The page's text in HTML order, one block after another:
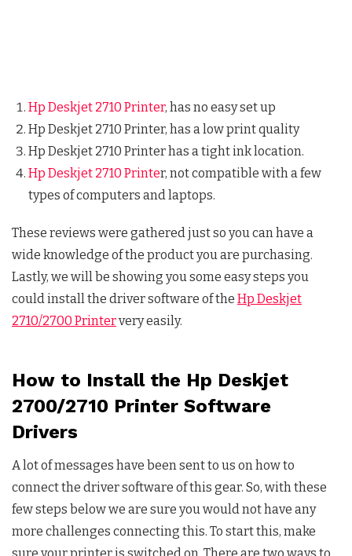
Hp Deskjet 2710 Printer, has no easy set up
Hp Deskjet 2710 Printer, has a low print quality
Hp Deskjet 2710 Printer has a tight ink location.
Hp Deskjet 2710 Printer, not compatible with a few
types of computers and laptops.
These reviews were gathered just so you can have a
wide knowledge of the product you are purchasing.
Lastly, we will be showing you some easy steps you
could install the driver software of the Hp Deskjet
2710/2700 Printervery easily.
How to Install the Hp Deskjet
2700/2710 Printer Software
Drivers
A lot of messages have been sent to us on how to
connect the driver software of this gear. So, with these
few steps below we are sure you would not have any
more challenges connecting this. To start this, make
sure your printer is switched on. There are two ways to